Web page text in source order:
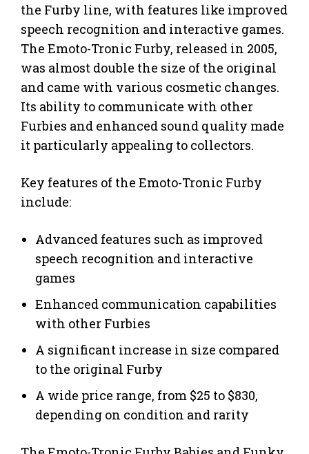
the Furby line, with features like improved
speech recognition and interactive games.
The Emoto-Tronic Furby, released in 2005,
was almost double the size of the original
and came with various cosmetic changes.
Its ability to communicate with other
Furbies and enhanced sound quality made
it particularly appealing to collectors.
Key features of the Emoto-Tronic Furby
include:
Advanced features such as improved
speech recognition and interactive
games
Enhanced communication capabilities
with other Furbies
A significant increase in size compared
to the original Furby
A wide price range, from $25 to $830,
depending on condition and rarity